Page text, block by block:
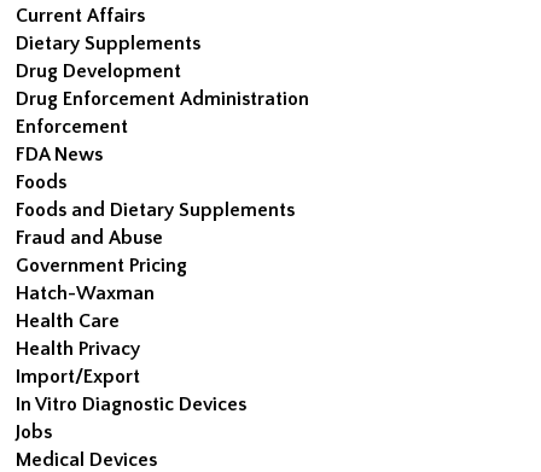
Current Affairs
Dietary Supplements
Drug Development
Drug Enforcement Administration
Enforcement
FDA News
Foods
Foods and Dietary Supplements
Fraud and Abuse
Government Pricing
Hatch-Waxman
Health Care
Health Privacy
Import/Export
In Vitro Diagnostic Devices
Jobs
Medical Devices